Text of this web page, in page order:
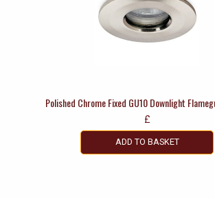
Polished Chrome Fixed GU10 Downlight
£
ADD TO BASKET